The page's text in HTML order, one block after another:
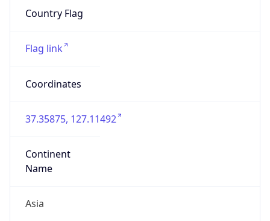
Country Flag
Flag link
Coordinates
37.35875, 127.11492
Continent
Name
Asia